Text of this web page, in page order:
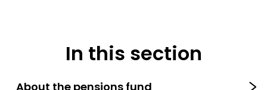
In this section
About the pensions fund